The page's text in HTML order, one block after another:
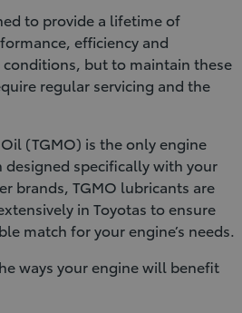
to provide a lifetime of
efficiency and
but to maintain these
regular servicing and the
(TGMO) is the only engine
specifically with your
brands, TGMO lubricants are
in Toyotas to ensure
match for your engine’s needs.
ways your engine will benefit